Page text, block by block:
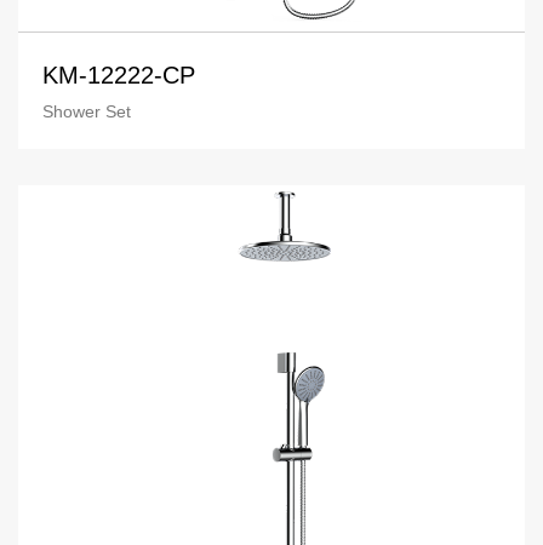
KM-12222-CP
Shower Set